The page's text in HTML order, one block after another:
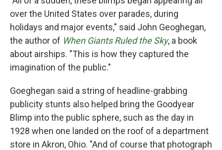
over the United States over parades, during
holidays and major events," said John Geoghegan,
the author of When Giants Ruled the Sky, a book
about airships. "This is how they captured the
imagination of the public."
Goeghegan said a string of headline-grabbing
publicity stunts also helped bring the Goodyear
Blimp into the public sphere, such as the day in
1928 when one landed on the roof of a department
store in Akron, Ohio. "And of course that photograph